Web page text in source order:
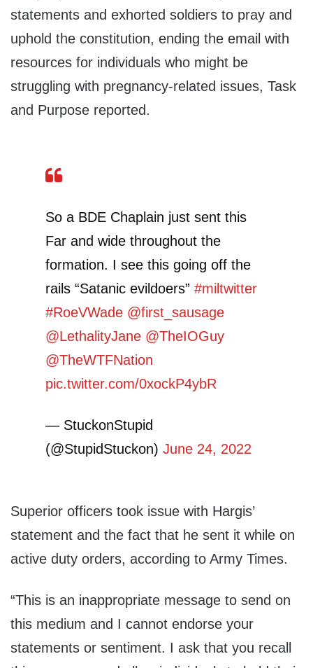
statements and exhorted soldiers to pray and
uphold the constitution, ending the email with
resources for individuals who might be
struggling with pregnancy-related issues, Task
and Purpose reported.
So a BDE Chaplain just sent this
Far and wide throughout the
formation. I see this going off the
rails “Satanic evildoers” #miltwitter
#RoeVWade @first_sausage
@LethalityJane @TheIOGuy
@TheWTFNation
pic.twitter.com/0xockP4ybR
— StuckonStupid
(@StupidStuckon) June 24, 2022
Superior officers took issue with Hargis’
statement and the fact that he sent it while on
active duty orders, according to Army Times.
“This is an inappropriate message to send on
this medium and I cannot endorse your
statements or sentiment. I ask that you recall